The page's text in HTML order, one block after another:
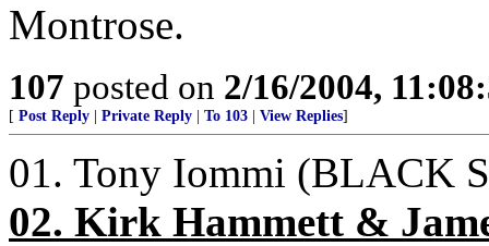
Montrose.
107 posted on 2/16/2004,
[ Post Reply Private Reply To 103 View Replies]
01. Tony Iommi (BLACK
02. Kirk Hammett &